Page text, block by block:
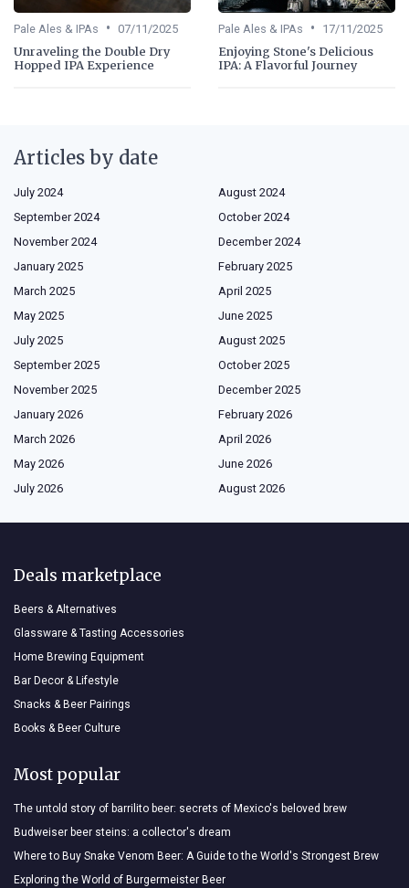
Pale Ales & IPAs • 07/11/2025
Unraveling the Double Dry
Hopped IPA Experience
Pale Ales & IPAs • 17/11/2025
Enjoying Stone's Delicious
IPA: A Flavorful Journey
Articles by date
July 2024
August 2024
September 2024
October 2024
November 2024
December 2024
January 2025
February 2025
March 2025
April 2025
May 2025
June 2025
July 2025
August 2025
September 2025
October 2025
November 2025
December 2025
January 2026
February 2026
March 2026
April 2026
May 2026
June 2026
July 2026
August 2026
Deals marketplace
Beers & Alternatives
Glassware & Tasting Accessories
Home Brewing Equipment
Bar Decor & Lifestyle
Snacks & Beer Pairings
Books & Beer Culture
Most popular
The untold story of barrilito beer: secrets of Mexico's beloved brew
Budweiser beer steins: a collector's dream
Where to Buy Snake Venom Beer: A Guide to the World's Strongest Brew
Exploring the World of Burgermeister Beer